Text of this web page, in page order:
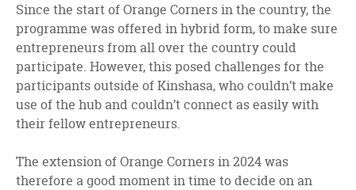
Since the start of Orange Corners in the country, the
programme was offered in hybrid form, to make sure
entrepreneurs from all over the country could
participate. However, this posed challenges for the
participants outside of Kinshasa, who couldn’t make
use of the hub and couldn’t connect as easily with
their fellow entrepreneurs.
The extension of Orange Corners in 2024 was
therefore a good moment in time to decide on an